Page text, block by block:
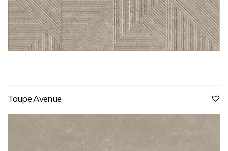
Taupe Avenue